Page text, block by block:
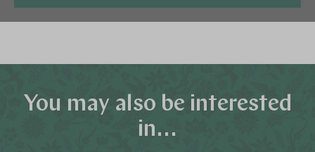
You may also be interested
in...